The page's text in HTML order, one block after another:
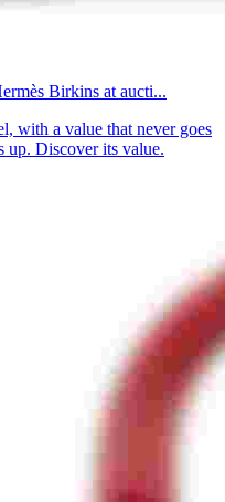
Birkins at aucti...
with a value that never goes
up. Discover its value.